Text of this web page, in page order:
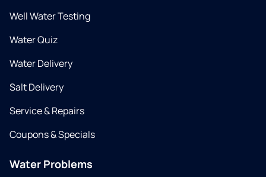
Well Water Testing
Water Quiz
Water Delivery
Salt Delivery
Service & Repairs
Coupons & Specials
Water Problems